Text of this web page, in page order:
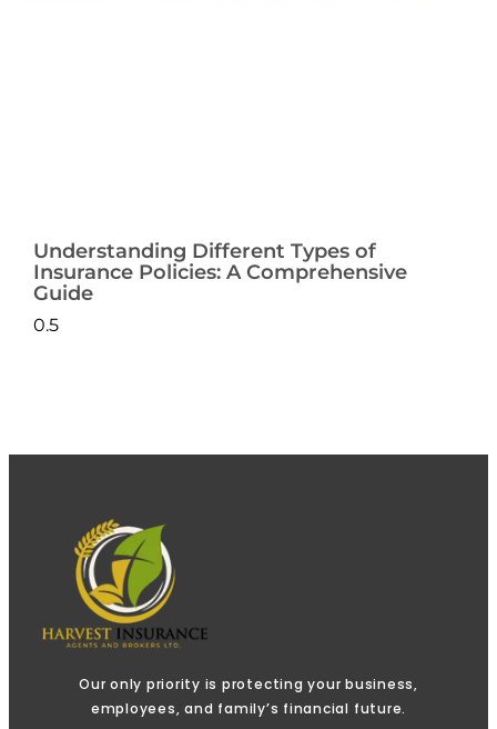
Understanding Different Types of
Insurance Policies: A Comprehensive
Guide
Our only priority is protecting your business,
employees, and family’s financial future.